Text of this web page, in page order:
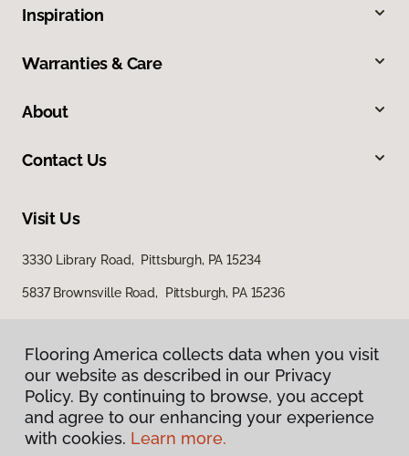
Inspiration
Warranties & Care
About
Contact Us
Visit Us
3330 Library Road, Pittsburgh, PA 15234
5837 Brownsville Road, Pittsburgh, PA 15236
Privacy Policy
Flooring America collects data when you visit
our website as described in our Privacy
Policy. By continuing to browse, you accept
and agree to our enhancing your experience
with cookies. Learn more.